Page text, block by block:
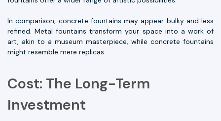
In comparison, concrete fountains may appear bulky and less
refined. Metal fountains transform your space into a work of
art, akin to a museum masterpiece, while concrete fountains
might resemble mere replicas.
Cost: The Long-Term
Investment